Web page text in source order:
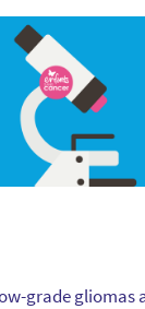
grade gliomas